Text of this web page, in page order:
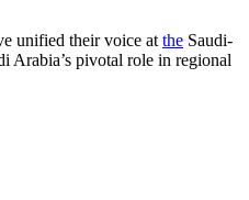
unified their voice at the Saudi-
Arabia’s pivotal role in regional